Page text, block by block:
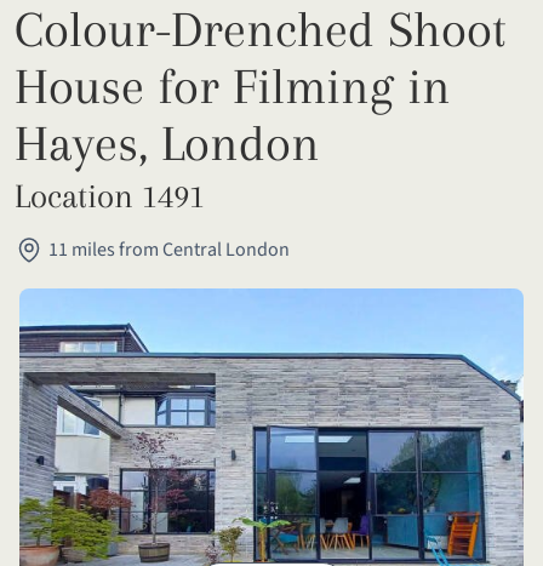
Colour-Drenched Shoot
House for Filming in
Hayes, London
Location 1491
11 miles from Central London